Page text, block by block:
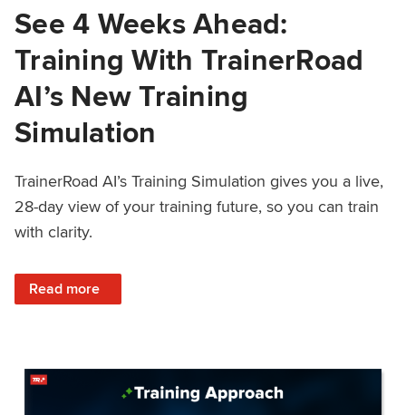
See 4 Weeks Ahead:
Training With TrainerRoad
AI’s New Training
Simulation
TrainerRoad AI’s Training Simulation gives you a live,
28-day view of your training future, so you can train
with clarity.
Read more
: See 4 Weeks Ahead: Training With TrainerRoad AI’s